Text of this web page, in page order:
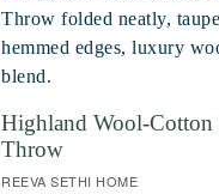
Highland Wool-Cotton
Throw
REEVA SETHI HOME